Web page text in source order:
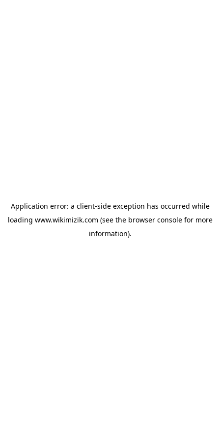
Application error: a client-side exception has occurred while
loading www.wikimizik.com (see the browser consolefor more
information).